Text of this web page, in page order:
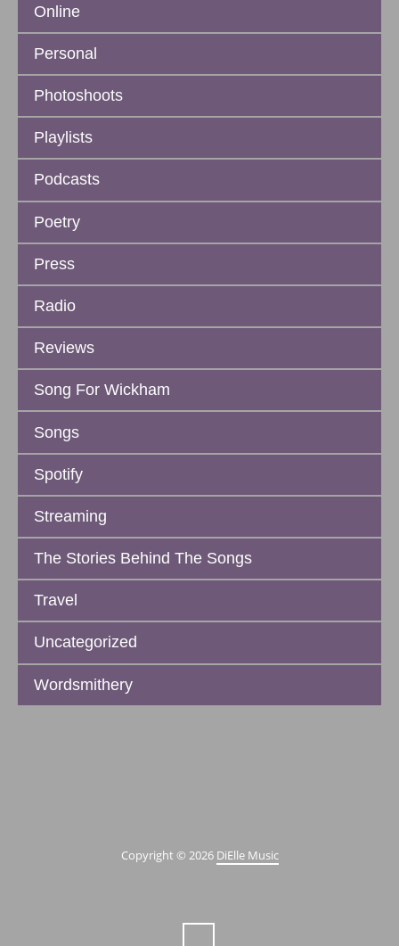
Online
Personal
Photoshoots
Playlists
Podcasts
Poetry
Press
Radio
Reviews
Song For Wickham
Songs
Spotify
Streaming
The Stories Behind The Songs
Travel
Uncategorized
Wordsmithery
Copyright © 2026 DiElle Music